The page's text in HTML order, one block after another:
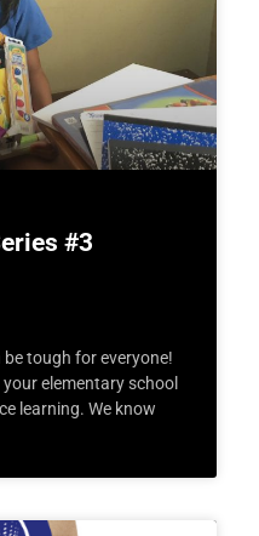
#3
tough for everyone!
elementary school
learning. We know